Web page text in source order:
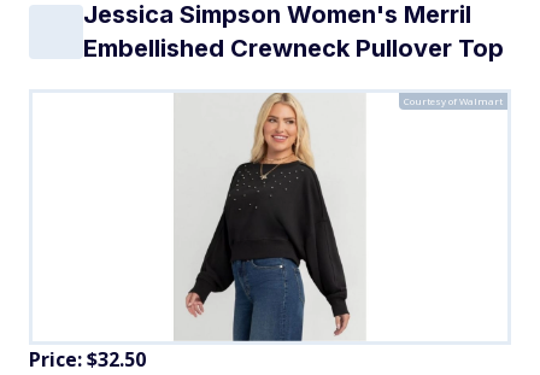
Jessica Simpson Women's Merril
Embellished Crewneck Pullover Top
Courtesy of Walmart
Price: $32.50